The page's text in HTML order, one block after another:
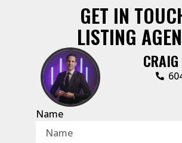
GET IN
LISTING
Name